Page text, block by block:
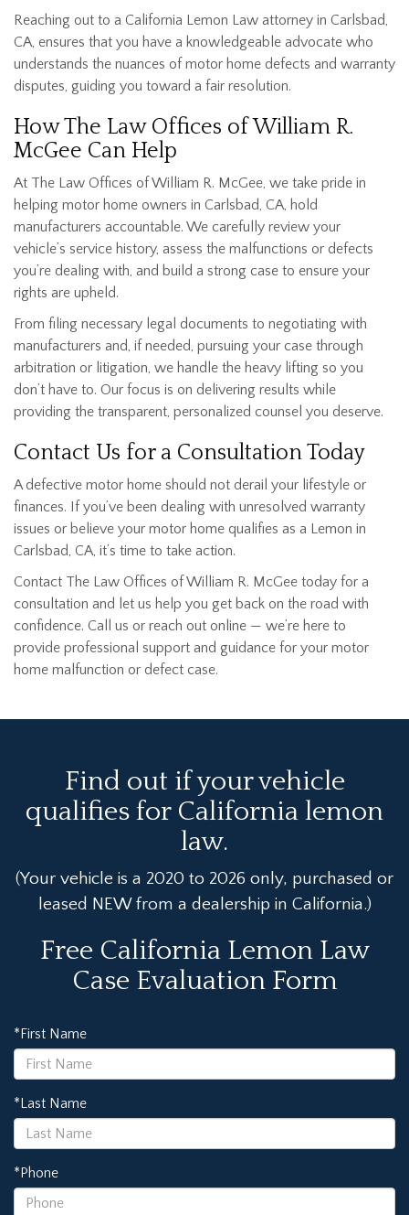
Reaching out to a California Lemon Law attorney in Carlsbad,
CA, ensures that you have a knowledgeable advocate who
understands the nuances of motor home defects and warranty
disputes, guiding you toward a fair resolution.
How The Law Offices of William R.
McGee Can Help
At The Law Offices of William R. McGee, we take pride in
helping motor home owners in Carlsbad, CA, hold
manufacturers accountable. We carefully review your
vehicle’s service history, assess the malfunctions or defects
you’re dealing with, and build a strong case to ensure your
rights are upheld.
From filing necessary legal documents to negotiating with
manufacturers and, if needed, pursuing your case through
arbitration or litigation, we handle the heavy lifting so you
don’t have to. Our focus is on delivering results while
providing the transparent, personalized counsel you deserve.
Contact Us for a Consultation Today
A defective motor home should not derail your lifestyle or
finances. If you’ve been dealing with unresolved warranty
issues or believe your motor home qualifies as a Lemon in
Carlsbad, CA, it’s time to take action.
Contact The Law Offices of William R. McGee today for a
consultation and let us help you get back on the road with
confidence. Call us or reach out online — we’re here to
provide professional support and guidance for your motor
home malfunction or defect case.
Find out if your vehicle
qualifies for California lemon
law.
(Your vehicle is a 2020 to 2026 only, purchased or
leased NEW from a dealership in California.)
Free California Lemon Law
Case Evaluation Form
*First Name
*Last Name
*Phone